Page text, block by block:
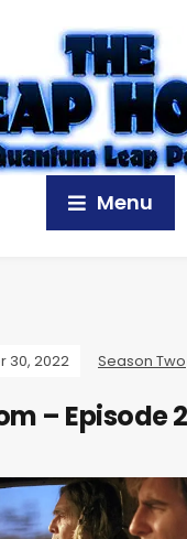
Menu
30, 2022 Season Two
– Episode